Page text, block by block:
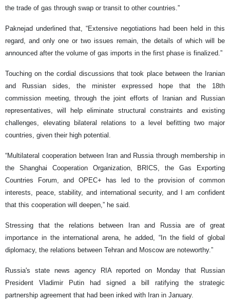
the trade of gas through swap or transit to other countries.”
Paknejad underlined that, “Extensive negotiations had been held in this
regard, and only one or two issues remain, the details of which will be
announced after the volume of gas imports in the first phase is finalized.”
Touching on the cordial discussions that took place between the Iranian
and Russian sides, the minister expressed hope that the 18th
commission meeting, through the joint efforts of Iranian and Russian
representatives, will help eliminate structural constraints and existing
challenges, elevating bilateral relations to a level befitting two major
countries, given their high potential.
“Multilateral cooperation between Iran and Russia through membership in
the Shanghai Cooperation Organization, BRICS, the Gas Exporting
Countries Forum, and OPEC+ has led to the provision of common
interests, peace, stability, and international security, and I am confident
that this cooperation will deepen,” he said.
Stressing that the relations between Iran and Russia are of great
importance in the international arena, he added, “In the field of global
diplomacy, the relations between Tehran and Moscow are noteworthy.”
Russia's state news agency RIA reported on Monday that Russian
President Vladimir Putin had signed a bill ratifying the strategic
partnership agreement that had been inked with Iran in January.